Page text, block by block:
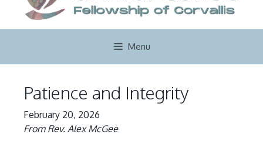
Menu
Patience and Integrity
February 20, 2026
From Rev. Alex McGee